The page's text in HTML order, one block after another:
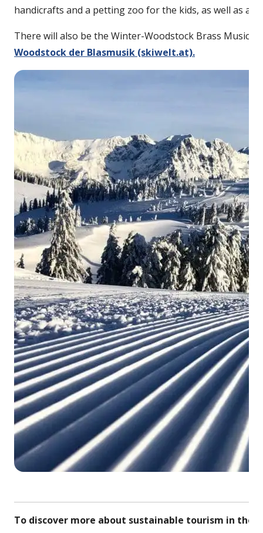
handicrafts and a petting zoo for the kids, as well as a
There will also be the Winter-Woodstock Brass Music
Woodstock der Blasmusik (skiwelt.at).
To discover more about sustainable tourism in the